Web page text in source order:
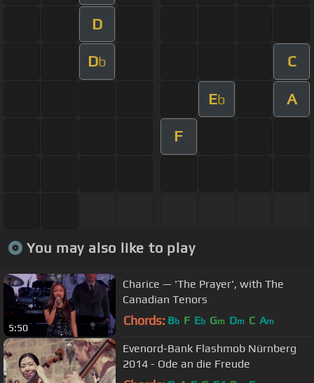
D
Db C
Eb A
F
You may also like to play
5:50
Charice — 'The Prayer', with The
Canadian Tenors
Chords: Bb F Eb Gm Dm C Am
Evenord-Bank Flashmob Nürnberg
2014 - Ode an die Freude